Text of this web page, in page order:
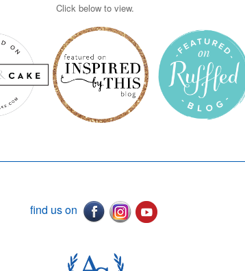
Click below to view.
find us on